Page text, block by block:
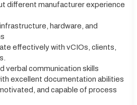
different manufacturer experience
hardware, and
effectively with vCIOs, clients,
verbal communication skills
excellent documentation abilities
and capable of process